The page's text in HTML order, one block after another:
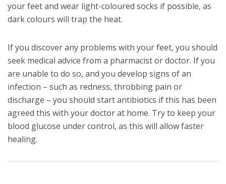
your feet and wear light-coloured socks if possible, as
dark colours will trap the heat.
If you discover any problems with your feet, you should
seek medical advice from a pharmacist or doctor. If you
are unable to do so, and you develop signs of an
infection – such as redness, throbbing pain or
discharge – you should start antibiotics if this has been
agreed this with your doctor at home. Try to keep your
blood glucose under control, as this will allow faster
healing.